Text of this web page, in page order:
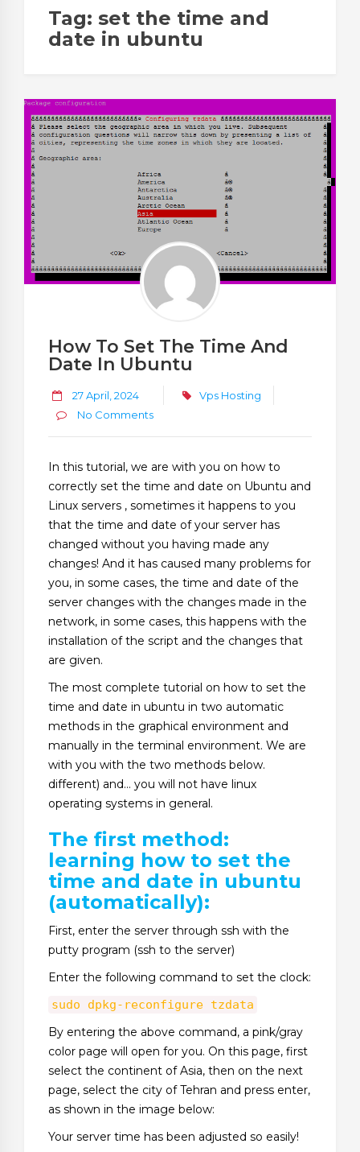
Tag: set the time and
date in ubuntu
How To Set The Time And
Date In Ubuntu
27 April, 2024
Vps Hosting
No Comments
In this tutorial, we are with you on how to
correctly set the time and date on Ubuntu and
Linux servers , sometimes it happens to you
that the time and date of your server has
changed without you having made any
changes! And it has caused many problems for
you, in some cases, the time and date of the
server changes with the changes made in the
network, in some cases, this happens with the
installation of the script and the changes that
are given.
The most complete tutorial on how to set the
time and date in ubuntu in two automatic
methods in the graphical environment and
manually in the terminal environment. We are
with you with the two methods below.
different) and… you will not have linux
operating systems in general.
The first method:
learning how to set the
time and date in ubuntu
(automatically):
First, enter the server through ssh with the
putty program (ssh to the server)
Enter the following command to set the clock:
sudo dpkg-reconfigure tzdata
By entering the above command, a pink/gray
color page will open for you. On this page, first
select the continent of Asia, then on the next
page, select the city of Tehran and press enter,
as shown in the image below:
Your server time has been adjusted so easily!